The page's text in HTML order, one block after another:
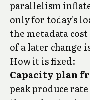
parallelism
only for today's
the metadata
of a later change
How it is fixed:
Capacity plan
peak produce